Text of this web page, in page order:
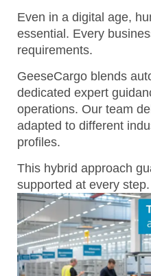
Even in a digital age,
essential. Every
requirements.
GeeseCargo blends
dedicated expert
operations. Our team
adapted to different
profiles.
This hybrid approach
supported at every step.